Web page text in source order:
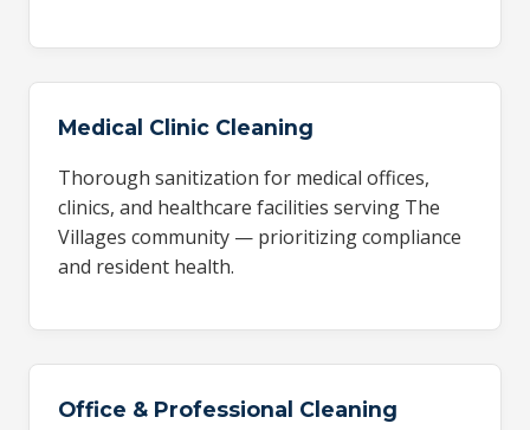
Medical Clinic Cleaning
Thorough sanitization for medical offices,
clinics, and healthcare facilities serving The
Villages community — prioritizing compliance
and resident health.
Office & Professional Cleaning